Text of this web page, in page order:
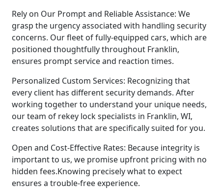
Rely on Our Prompt and Reliable Assistance: We
grasp the urgency associated with handling security
concerns. Our fleet of fully-equipped cars, which are
positioned thoughtfully throughout Franklin,
ensures prompt service and reaction times.
Personalized Custom Services: Recognizing that
every client has different security demands. After
working together to understand your unique needs,
our team of rekey lock specialists in Franklin, WI,
creates solutions that are specifically suited for you.
Open and Cost-Effective Rates: Because integrity is
important to us, we promise upfront pricing with no
hidden fees.Knowing precisely what to expect
ensures a trouble-free experience.